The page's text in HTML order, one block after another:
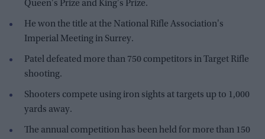
Queen's Prize and King's Prize.
He won the title at the National Rifle Association's
Imperial Meeting in Surrey.
Patel defeated more than 750 competitors in Target Rifle
shooting.
Shooters compete using iron sights at targets up to 1,000
yards away.
The annual competition has been held for more than 150